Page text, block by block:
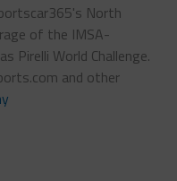
North
of the IMSA-
Pirelli World Challenge.
and other